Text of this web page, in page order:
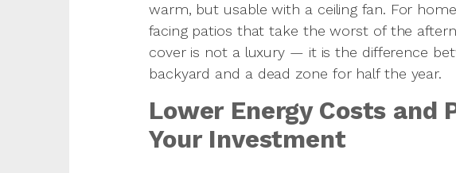
warm, but usable with a ceiling fan. For
facing patios that take the worst of the
cover is not a luxury — it is the difference
backyard and a dead zone for half the year.
Lower Energy Costs and
Your Investment